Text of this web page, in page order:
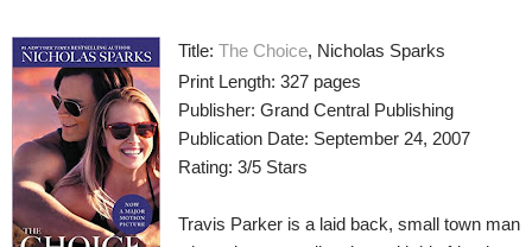
Title: The Choice, Nicholas Sparks
Print Length: 327 pages
Publisher: Grand Central Publishing
Publication Date: September 24, 2007
Rating: 3/5 Stars
Travis Parker is a laid back, small town man